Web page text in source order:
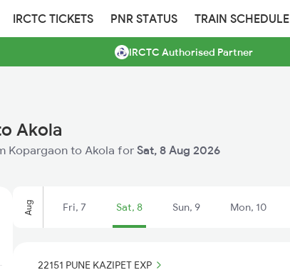
IRCTC TICKETS PNR STATUS TRAIN SCHEDULE
IRCTC Authorised Partner
Akola
Kopargaon to Akola for Sat, 8 Aug 2026
Aug Fri, 7 Sat, 8 Sun, 9 Mon, 10
22151 PUNE KAZIPET EXP